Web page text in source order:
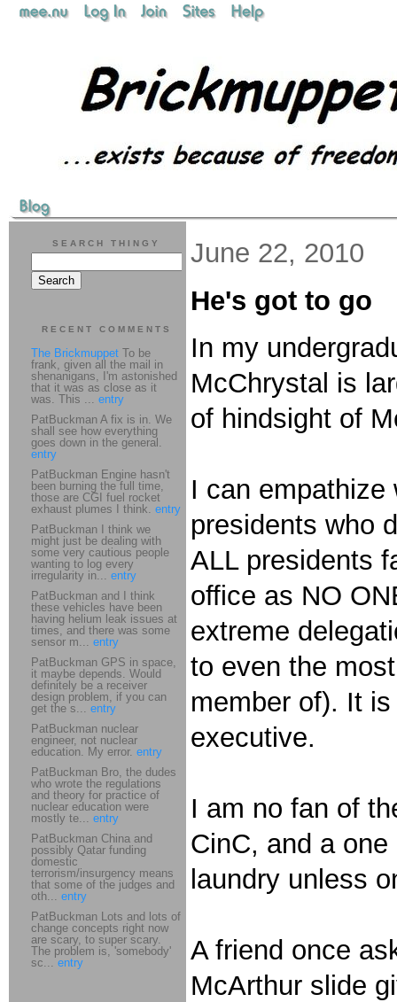
June 22, 2010
He's got to go
In my
McChrystal is
of hindsight of
I can
presidents who
ALL presidents
office as NO
extreme
to even the
member of). It
executive.
I am no fan of
CinC, and a
laundry unless
A friend once
McArthur slide
SEARCH THINGY
RECENT COMMENTS
The Brickmuppet To be
frank, given all the mail in
shenanigans, I'm astonished
that it was as close as it
was. This ... entry
PatBuckman A fix is in. We
shall see how everything
goes down in the general.
entry
PatBuckman Engine hasn't
been burning the full time,
those are CGI fuel rocket
exhaust plumes I think. entry
PatBuckman I think we
might just be dealing with
some very cautious people
wanting to log every
irregularity in... entry
PatBuckman and I think
these vehicles have been
having helium leak issues at
times, and there was some
sensor m... entry
PatBuckman GPS in space,
it maybe depends. Would
definitely be a receiver
design problem, if you can
get the s... entry
PatBuckman nuclear
engineer, not nuclear
education. My error. entry
PatBuckman Bro, the dudes
who wrote the regulations
and theory for practice of
nuclear education were
mostly te... entry
PatBuckman China and
possibly Qatar funding
domestic
terrorism/insurgency means
that some of the judges and
oth... entry
PatBuckman Lots and lots of
change concepts right now
are scary, to super scary.
The problem is, 'somebody'
sc... entry